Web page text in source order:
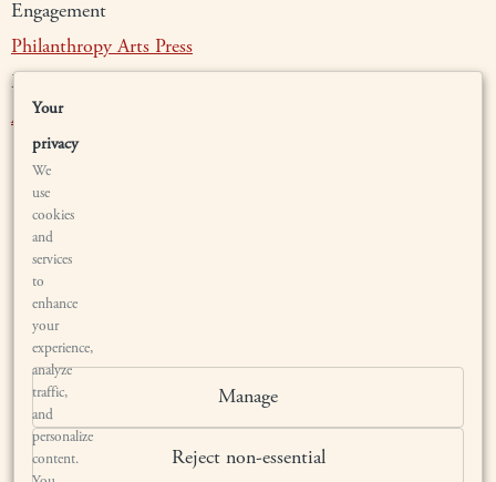
Engagement
PhilanthropyArts Press
Membership
Authenticate
BRYANT ESTATE
1567 SAGE CANYON ROAD
SAINT HELENA, CALIFORNIA 94574
BY APPOINTMENT ONLY
Your
privacy
We
use
cookies
and
services
to
enhance
your
experience,
analyze
traffic,
and
personalize
content.
Manage
Reject non-essential